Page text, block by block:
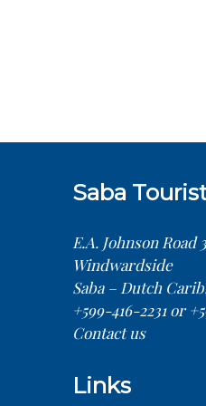
Saba
E.A. Johnson Road 3
Windwardside
Saba – Dutch
+599-416-2231 or
Contact us
Links